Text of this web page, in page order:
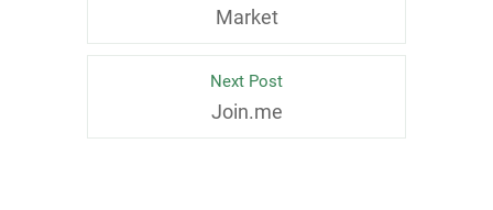
Market
Next Post
Join.me